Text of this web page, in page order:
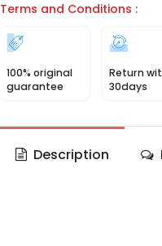
Terms and Conditions :
100% original
guarantee
Return
30days
Description